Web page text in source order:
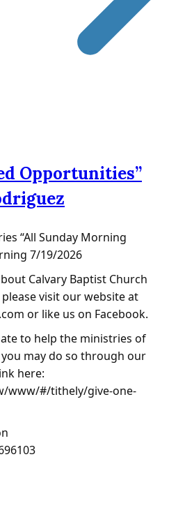
Opportunities”
“All Sunday Morning
7/19/2026
Calvary Baptist Church
visit our website at
or like us on Facebook.
to help the ministries of
may do so through our
here:
www/#/tithely/give-one-